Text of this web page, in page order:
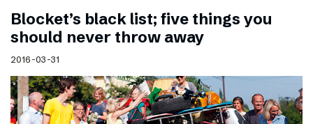
Blocket’s black list; five things you
should never throw away
2016-03-31